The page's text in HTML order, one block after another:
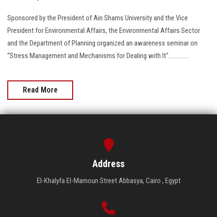
Sponsored by the President of Ain Shams University and the Vice
President for Environmental Affairs, the Environmental Affairs Sector
and the Department of Planning organized an awareness seminar on
“Stress Management and Mechanisms for Dealing with It"..............
Read More
Address
El-Khalyfa El-Mamoun Street Abbasya, Cairo , Egypt